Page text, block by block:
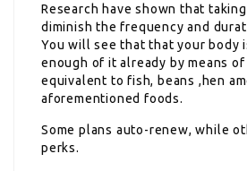
Research have shown that
diminish the frequency and
You will see that that your body
enough of it already by means
equivalent to fish, beans ,hen
aforementioned foods.
Some plans auto-renew, while
perks.